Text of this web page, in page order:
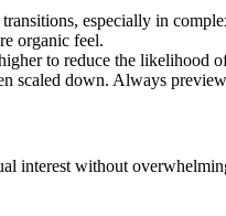
especially in
organic feel.
to reduce the likelihood
scaled down. Always
interest without